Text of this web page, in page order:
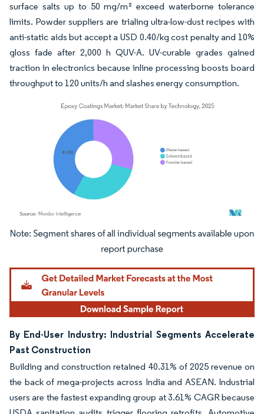
surface salts up to 50 mg/m² exceed waterborne tolerance
limits. Powder suppliers are trialing ultra-low-dust recipes with
anti-static aids but accept a USD 0.40/kg cost penalty and 10%
gloss fade after 2,000 h QUV-A. UV-curable grades gained
traction in electronics because inline processing boosts board
throughput to 120 units/h and slashes energy consumption.
Image © Mordor Intelligence. Reuse requires attribution under CC BY 4.0.
By End-User Industry: Industrial Segments Accelerate
Past Construction
Building and construction retained 40.31% of 2025 revenue on
the back of mega-projects across India and ASEAN. Industrial
users are the fastest expanding group at 3.61% CAGR because